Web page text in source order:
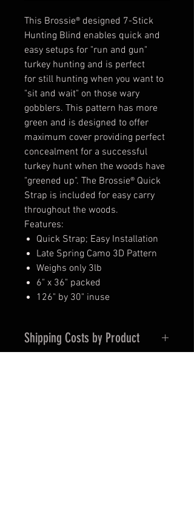
This Brossie® designed 7-Stick
Hunting Blind enables quick and
easy setups for "run and gun"
turkey hunting and is perfect
for still hunting when you want to
"sit and wait" on those wary
gobblers. This pattern has more
green and is designed to offer
maximum cover providing perfect
concealment for a successful
turkey hunt when the woods have
"greened up". The Brossie® Quick
Strap is included for easy carry
throughout the woods.
Features:
Quick Strap; Easy Installation
Late Spring Camo 3D Pattern
Weighs only 3lb
6" x 36" packed
126" by 30" inuse
Shipping Costs by Product